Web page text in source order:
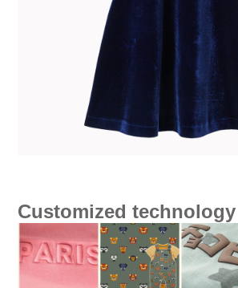
Customized technology